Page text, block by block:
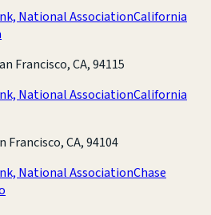
National AssociationCalifornia
Francisco, CA, 94115
National AssociationCalifornia
Francisco, CA, 94104
National AssociationChase